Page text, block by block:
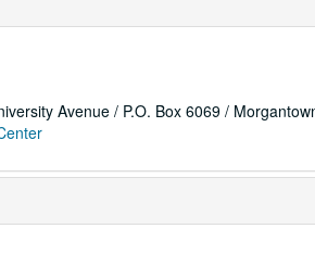
Avenue / P.O. Box 6069 /